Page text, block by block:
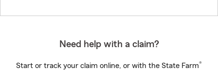
Need help with a claim?
Start or track your claim online, or with the State Farm®